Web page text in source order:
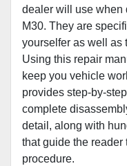
dealer will use when
M30. They are
yourselfer as well as
Using this repair
keep you vehicle
provides step-by-
complete
detail, along with
that guide the
procedure.